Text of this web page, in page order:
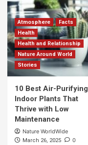
Atmosphere
Facts
Health
Health and Relationship
Nature Around World
Stories
10 Best Air-Purifying
Indoor Plants That
Thrive with Low
Maintenance
Nature WorldWide
March 26, 2025 0